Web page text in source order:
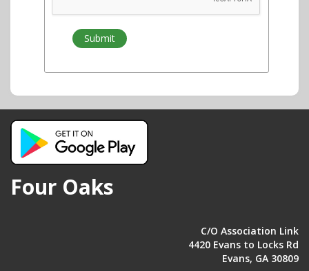
Four Oaks
C/O Association Link
4420 Evans to Locks Rd
Evans, GA 30809